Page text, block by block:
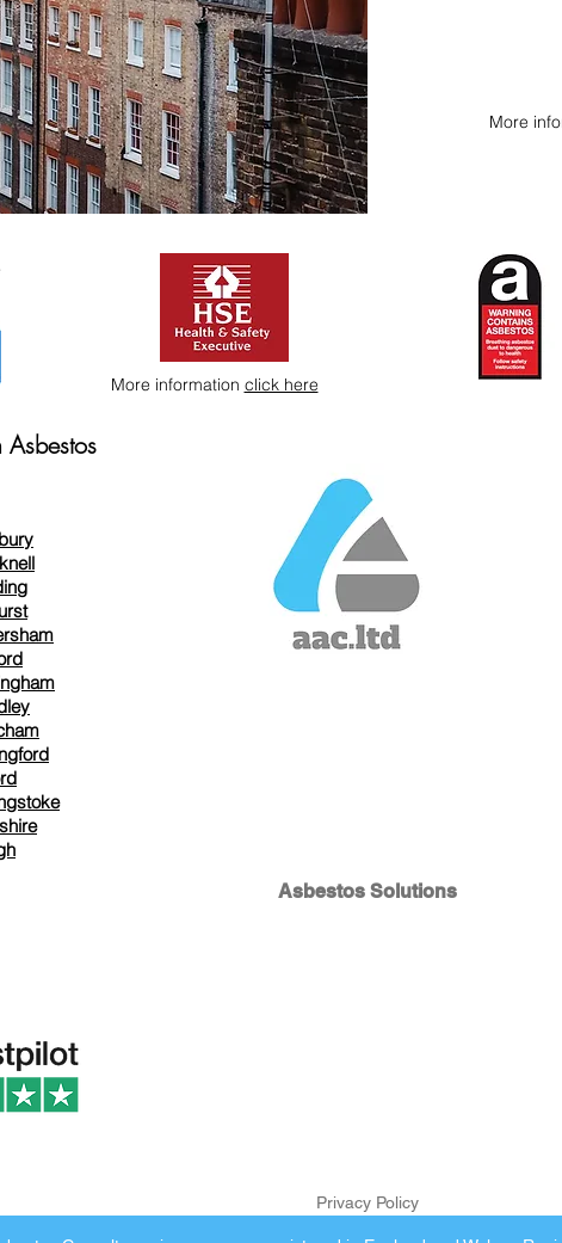
More
More information click here
Asbestos Solutions
Privacy Policy